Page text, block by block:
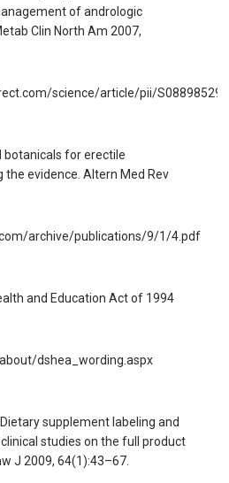
of andrologic
Clin North Am 2007,
science/article/pii/
botanicals for erectile
evidence. Altern Med Rev
archive/publications/9/1/4.pdf
and Education Act of 1994
dshea_wording.aspx
supplement labeling and
studies on the full product
J 2009, 64(1):43–67.